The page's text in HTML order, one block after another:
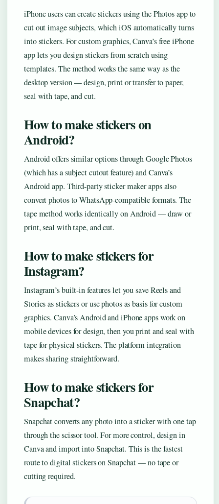
iPhone users can create stickers using the Photos app to
cut out image subjects, which iOS automatically turns
into stickers. For custom graphics, Canva’s free iPhone
app lets you design stickers from scratch using
templates. The method works the same way as the
desktop version — design, print or transfer to paper,
seal with tape, and cut.
How to make stickers on
Android?
Android offers similar options through Google Photos
(which has a subject cutout feature) and Canva’s
Android app. Third-party sticker maker apps also
convert photos to WhatsApp-compatible formats. The
tape method works identically on Android — draw or
print, seal with tape, and cut.
How to make stickers for
Instagram?
Instagram’s built-in features let you save Reels and
Stories as stickers or use photos as basis for custom
graphics. Canva’s Android and iPhone apps work on
mobile devices for design, then you print and seal with
tape for physical stickers. The platform integration
makes sharing straightforward.
How to make stickers for
Snapchat?
Snapchat converts any photo into a sticker with one tap
through the scissor tool. For more control, design in
Canva and import into Snapchat. This is the fastest
route to digital stickers on Snapchat — no tape or
cutting required.